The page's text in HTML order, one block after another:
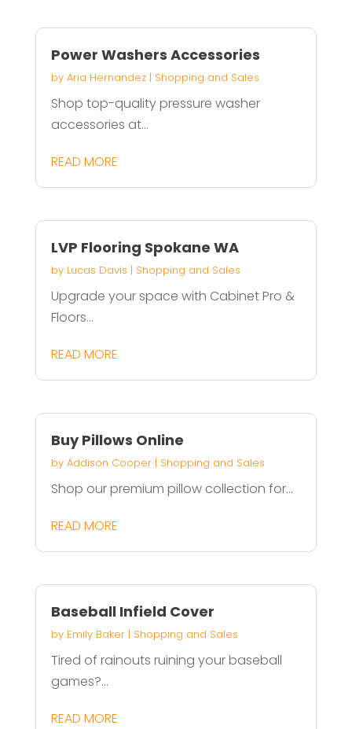
Power Washers Accessories
by Aria Hernandez| Shopping and Sales
Shop top-quality pressure washer
accessories at...
READ MORE
LVP Flooring Spokane WA
by Lucas Davis | Shopping and Sales
Upgrade your space with Cabinet Pro &
Floors...
READ MORE
Buy Pillows Online
by Addison Cooper| Shopping and Sales
Shop our premium pillow collection for...
READ MORE
Baseball Infield Cover
by Emily Baker| Shopping and Sales
Tired of rainouts ruining your baseball
games?...
READ MORE